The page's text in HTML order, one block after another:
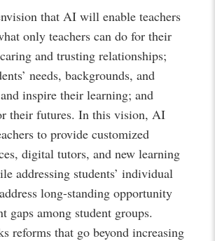
that AI will enable teachers
only teachers can do for their
and trusting relationships;
needs, backgrounds, and
inspire their learning; and
their futures. In this vision, AI
to provide customized
digital tutors, and new learning
addressing students’ individual
long-standing opportunity
gaps among student groups.
reforms that go beyond increasing